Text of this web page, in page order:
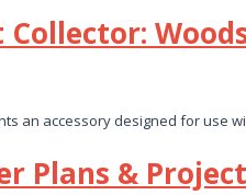
an accessory designed for use
Plans &